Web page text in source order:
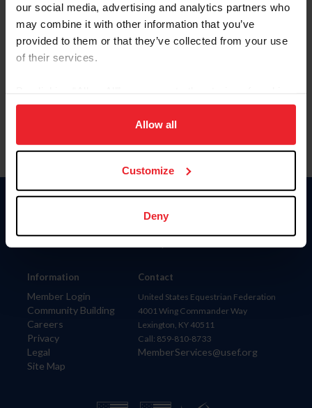
our social media, advertising and analytics partners who
may combine it with other information that you’ve
provided to them or that they’ve collected from your use
of their services.
on your device to enhance site navigation, to analyze site
usage, and improve member experience. Click
more information.
Allow all
Customize
Deny
Information
Member Login
Community Building
Careers
Privacy
Legal
Site Map
Donate
Contact
United States Equestrian Federation
4001 Wing Commander Way
Lexington, KY 40511
Call: 859-810-8733
MemberServices@usef.org